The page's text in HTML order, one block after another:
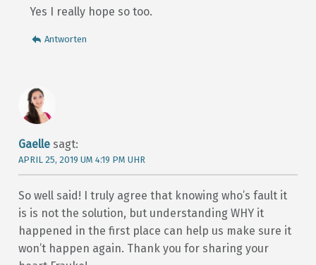
Yes I really hope so too.
Antworten
Gaelle sagt:
APRIL 25, 2019 UM 4:19 PM UHR
So well said! I truly agree that knowing who’s fault it
is is not the solution, but understanding WHY it
happened in the first place can help us make sure it
won’t happen again. Thank you for sharing your